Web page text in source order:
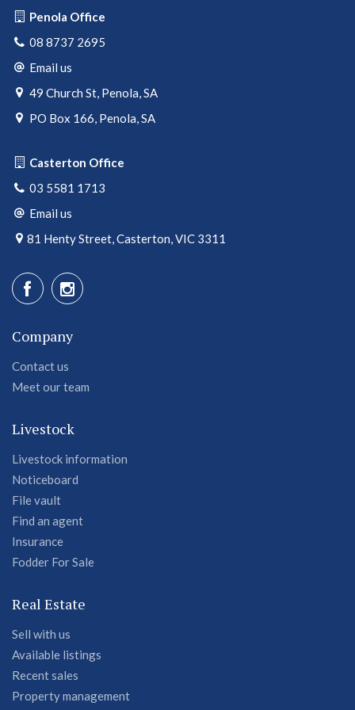
Penola Office
08 8737 2695
Email us
49 Church St, Penola, SA
PO Box 166, Penola, SA
Casterton Office
03 5581 1713
Email us
81 Henty Street, Casterton, VIC 3311
Company
Contact us
Meet our team
Livestock
Livestock information
Noticeboard
File vault
Find an agent
Insurance
Fodder For Sale
Real Estate
Sell with us
Available listings
Recent sales
Property management